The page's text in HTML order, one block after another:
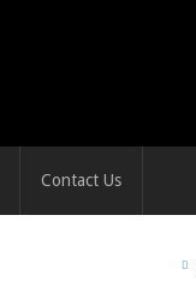
Contact Us